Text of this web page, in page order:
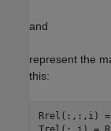
and
represent the
this:
Rrel(:,:,i) =